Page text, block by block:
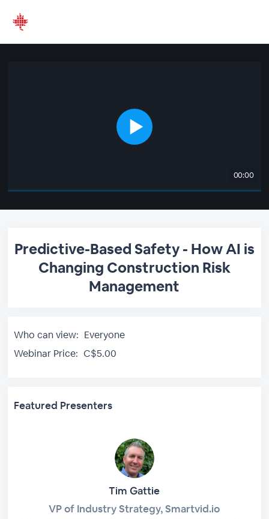
00:00
Predictive-Based Safety - How AI is
Changing Construction Risk
Management
Who can view: Everyone
Webinar Price: C$5.00
Featured Presenters
Tim Gattie
VP of Industry Strategy, Smartvid.io